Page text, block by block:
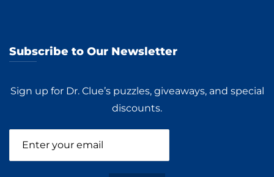
Subscribe to Our Newsletter
Sign up for Dr. Clue’s puzzles, giveaways, and special
discounts.